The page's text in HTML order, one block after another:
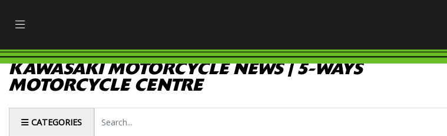
KAWASAKI MOTORCYCLE NEWS | 5-WAYS
MOTORCYCLE CENTRE
CATEGORIES